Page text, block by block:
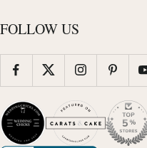
FOLLOW US